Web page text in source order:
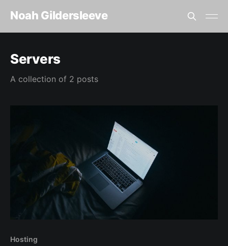
Noah Gildersleeve
Servers
A collection of 2 posts
Hosting